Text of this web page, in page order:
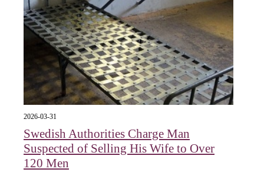
2026-03-31
Swedish Authorities Charge Man
Suspected of Selling His Wife to Over
120 Men